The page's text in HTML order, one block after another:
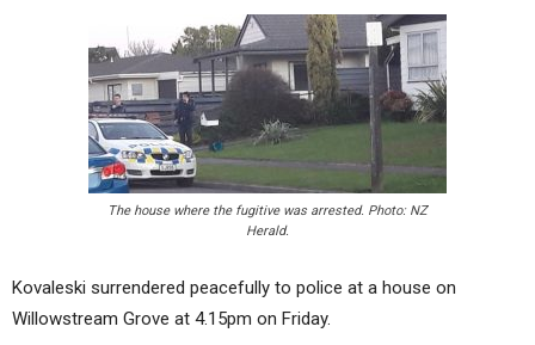
The house where the fugitive was arrested. Photo: NZ
Herald.
Kovaleski surrendered peacefully to police at a house on
Willowstream Grove at 4.15pm on Friday.